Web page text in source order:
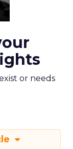
or needs